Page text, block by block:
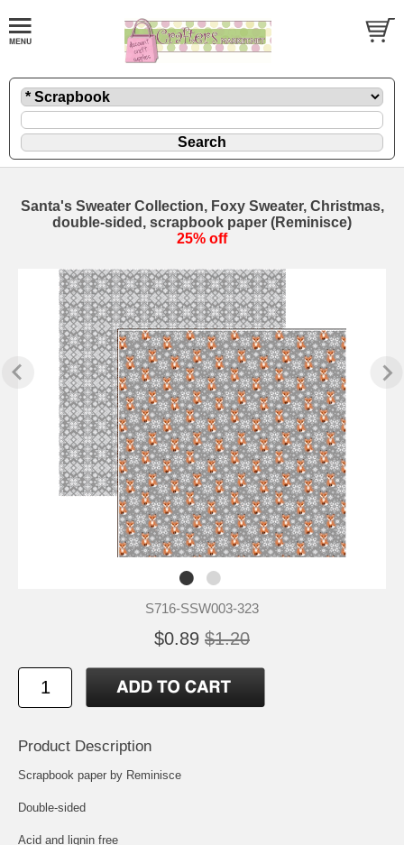
Santa's Sweater Collection, Foxy Sweater, Christmas,
double-sided, scrapbook paper (Reminisce)
25% off
S716-SSW003-323
$0.89 $1.20
Product Description
Scrapbook paper by Reminisce
Double-sided
Acid and lignin free